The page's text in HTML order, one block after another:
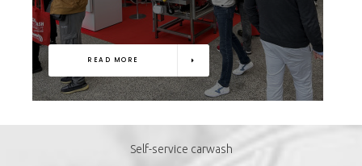
READ MORE
Self-service carwash